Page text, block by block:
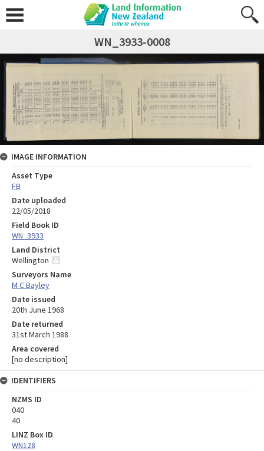
WN_3933-0008
IMAGE INFORMATION
Asset Type
FB
Date uploaded
22/05/2018
Field Book ID
WN_3933
Land District
Wellington
Surveyors Name
M C Bayley
Date issued
20th June 1968
Date returned
31st March 1988
Area covered
[no description]
IDENTIFIERS
NZMS ID
040
40
LINZ Box ID
WN128